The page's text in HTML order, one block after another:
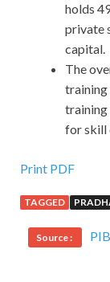
holds
private
capital.
The
training
training
for skill
Print PDF
TAGGED
Source : PIB